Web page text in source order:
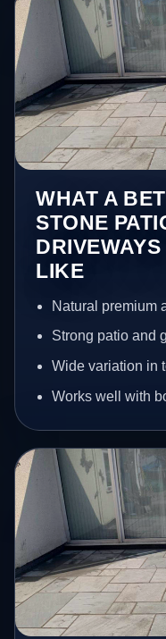
WHAT A
STONE
LIKE
Natural premium
Strong patio and
Wide variation in
Works well with